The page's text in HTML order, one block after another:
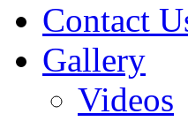
Contact
Gallery
Videos